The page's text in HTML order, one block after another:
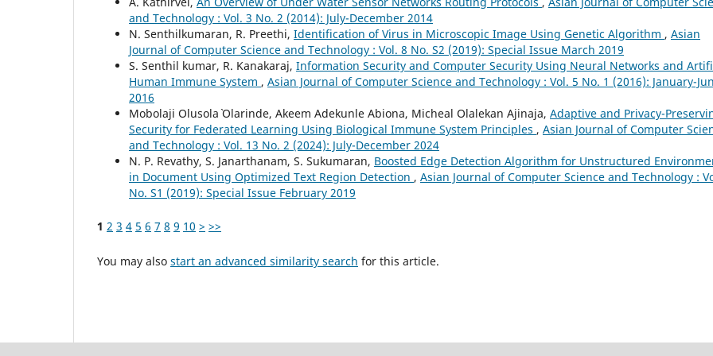
and Technology : Vol. 3 No. 2 (2014): July-December 2014
N. Senthilkumaran, R. Preethi, Identification of Virus in Microscopic Image Using Genetic Algorithm , Asian
Journal of Computer Science and Technology : Vol. 8 No. S2 (2019): Special Issue March 2019
S. Senthil kumar, R. Kanakaraj, Information Security and Computer Security Using Neural Networks and
Human Immune System , Asian Journal of Computer Science and Technology : Vol. 5 No. 1 (2016): January-
2016
Mobolaji Olusola` Olarinde, Akeem Adekunle Abiona, Micheal Olalekan Ajinaja, Adaptive and Privacy-
Security for Federated Learning Using Biological Immune System Principles , Asian Journal of Computer
and Technology : Vol. 13 No. 2 (2024): July-December 2024
N. P. Revathy, S. Janarthanam, S. Sukumaran, Boosted Edge Detection Algorithm for Unstructured
in Document Using Optimized Text Region Detection , Asian Journal of Computer Science and Technology :
No. S1 (2019): Special Issue February 2019
1 2 3 4 5 6 7 8 9 10 > >>
You may also start an advanced similarity search for this article.